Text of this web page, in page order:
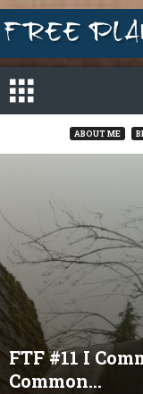
ABOUT ME
FTF #11 I
Common…